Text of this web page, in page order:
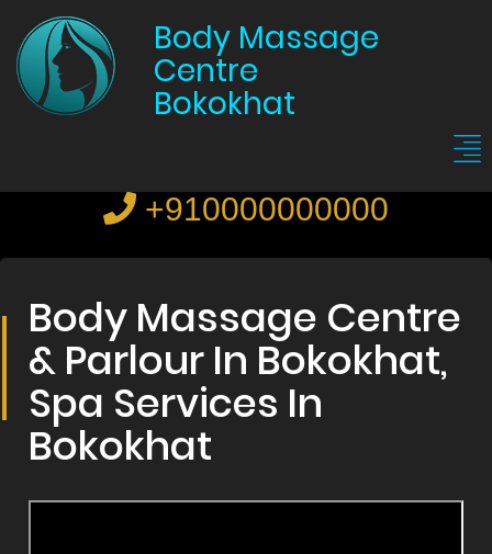
Body Massage
Centre
Bokokhat
+910000000000
Body Massage Centre
& Parlour In Bokokhat,
Spa Services In
Bokokhat